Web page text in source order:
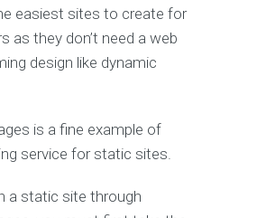
easiest sites to create for
as they don’t need a web
design like dynamic
is a fine example of
service for static sites.
a static site through